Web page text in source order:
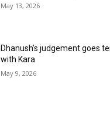
May 13, 2026
Dhanush’s judgement goes
with Kara
May 9, 2026